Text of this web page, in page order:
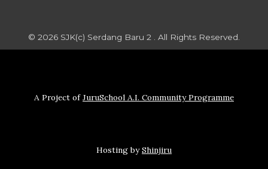
© 2026 SJK(c) Serdang Baru 2 . All Rights Reserved.
A Project ofJuruSchool A.I. Community Programme
Hosting byShinjiru